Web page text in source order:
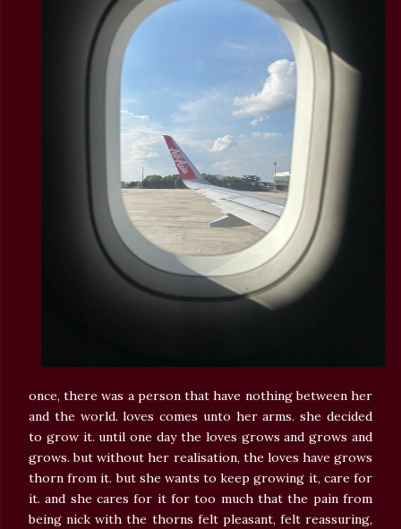
once, there was a person that have nothing between her
and the world. loves comes unto her arms. she decided
to grow it. until one day the loves grows and grows and
grows. but without her realisation, the loves have grows
thorn from it. but she wants to keep growing it, care for
it. and she cares for it for too much that the pain from
being nick with the thorns felt pleasant, felt reassuring,